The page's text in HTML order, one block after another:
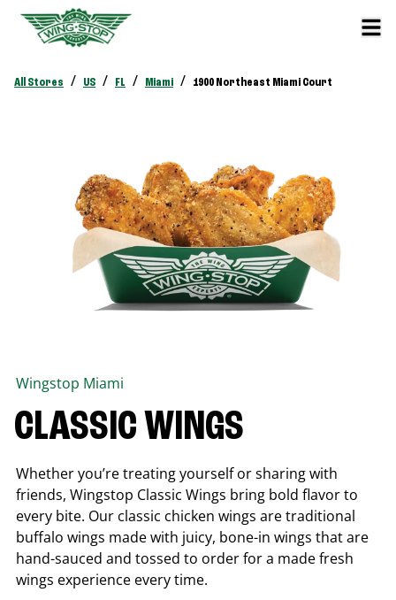
All Stores / US / FL / Miami / 1900 Northeast Miami Court
Wingstop Miami
CLASSIC WINGS
Whether you’re treating yourself or sharing with
friends, Wingstop Classic Wings bring bold flavor to
every bite. Our classic chicken wings are traditional
buffalo wings made with juicy, bone-in wings that are
hand-sauced and tossed to order for a made fresh
wings experience every time.